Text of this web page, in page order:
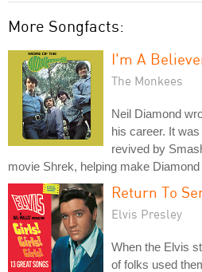
More Songfacts:
I'm A
The Monkees
Neil Diamond
his career. It
revived by
movie Shrek, helping make Diamond
Return To
Elvis Presley
When the Elvis
of folks used